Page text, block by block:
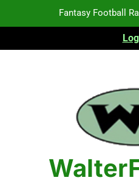
Fantasy Football
Fantasy Football
Fantasy Football
Fantasy Football
Fantasy Football
Fantasy Football